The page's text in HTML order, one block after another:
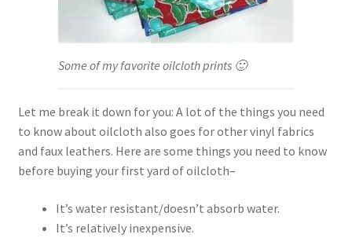
Some of my favorite oilcloth prints 🙂
Let me break it down for you: A lot of the things you need
to know about oilcloth also goes for other vinyl fabrics
and faux leathers. Here are some things you need to know
before buying your first yard of oilcloth–
It’s water resistant/doesn’t absorb water.
It’s relatively inexpensive.